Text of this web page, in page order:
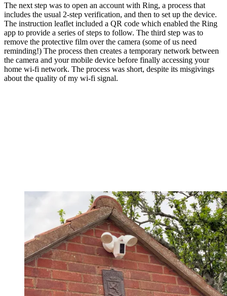
The next step was to open an account with Ring, a process that
includes the usual 2-step verification, and then to set up the device.
The instruction leaflet included a QR code which enabled the Ring
app to provide a series of steps to follow. The third step was to
remove the protective film over the camera (some of us need
reminding!) The process then creates a temporary network between
the camera and your mobile device before finally accessing your
home wi-fi network. The process was short, despite its misgivings
about the quality of my wi-fi signal.